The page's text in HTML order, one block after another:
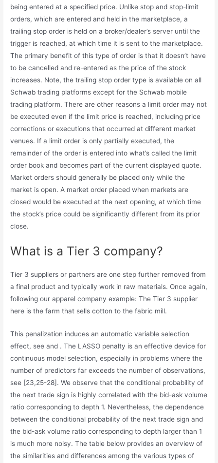
being entered at a specified price. Unlike stop and stop-limit
orders, which are entered and held in the marketplace, a
trailing stop order is held on a broker/dealer’s server until the
trigger is reached, at which time it is sent to the marketplace.
The primary benefit of this type of order is that it doesn’t have
to be cancelled and re-entered as the price of the stock
increases. Note, the trailing stop order type is available on all
Schwab trading platforms except for the Schwab mobile
trading platform. There are other reasons a limit order may not
be executed even if the limit price is reached, including price
corrections or executions that occurred at different market
venues. If a limit order is only partially executed, the
remainder of the order is entered into what’s called the limit
order book and becomes part of the current displayed quote.
Market orders should generally be placed only while the
market is open. A market order placed when markets are
closed would be executed at the next opening, at which time
the stock’s price could be significantly different from its prior
close.
What is a Tier 3 company?
Tier 3 suppliers or partners are one step further removed from
a final product and typically work in raw materials. Once again,
following our apparel company example: The Tier 3 supplier
here is the farm that sells cotton to the fabric mill.
This penalization induces an automatic variable selection
effect, see and . The LASSO penalty is an effective device for
continuous model selection, especially in problems where the
number of predictors far exceeds the number of observations,
see [23,25-28]. We observe that the conditional probability of
the next trade sign is highly correlated with the bid-ask volume
ratio corresponding to depth 1. Nevertheless, the dependence
between the conditional probability of the next trade sign and
the bid-ask volume ratio corresponding to depth larger than 1
is much more noisy. The table below provides an overview of
the similarities and differences among the various types of